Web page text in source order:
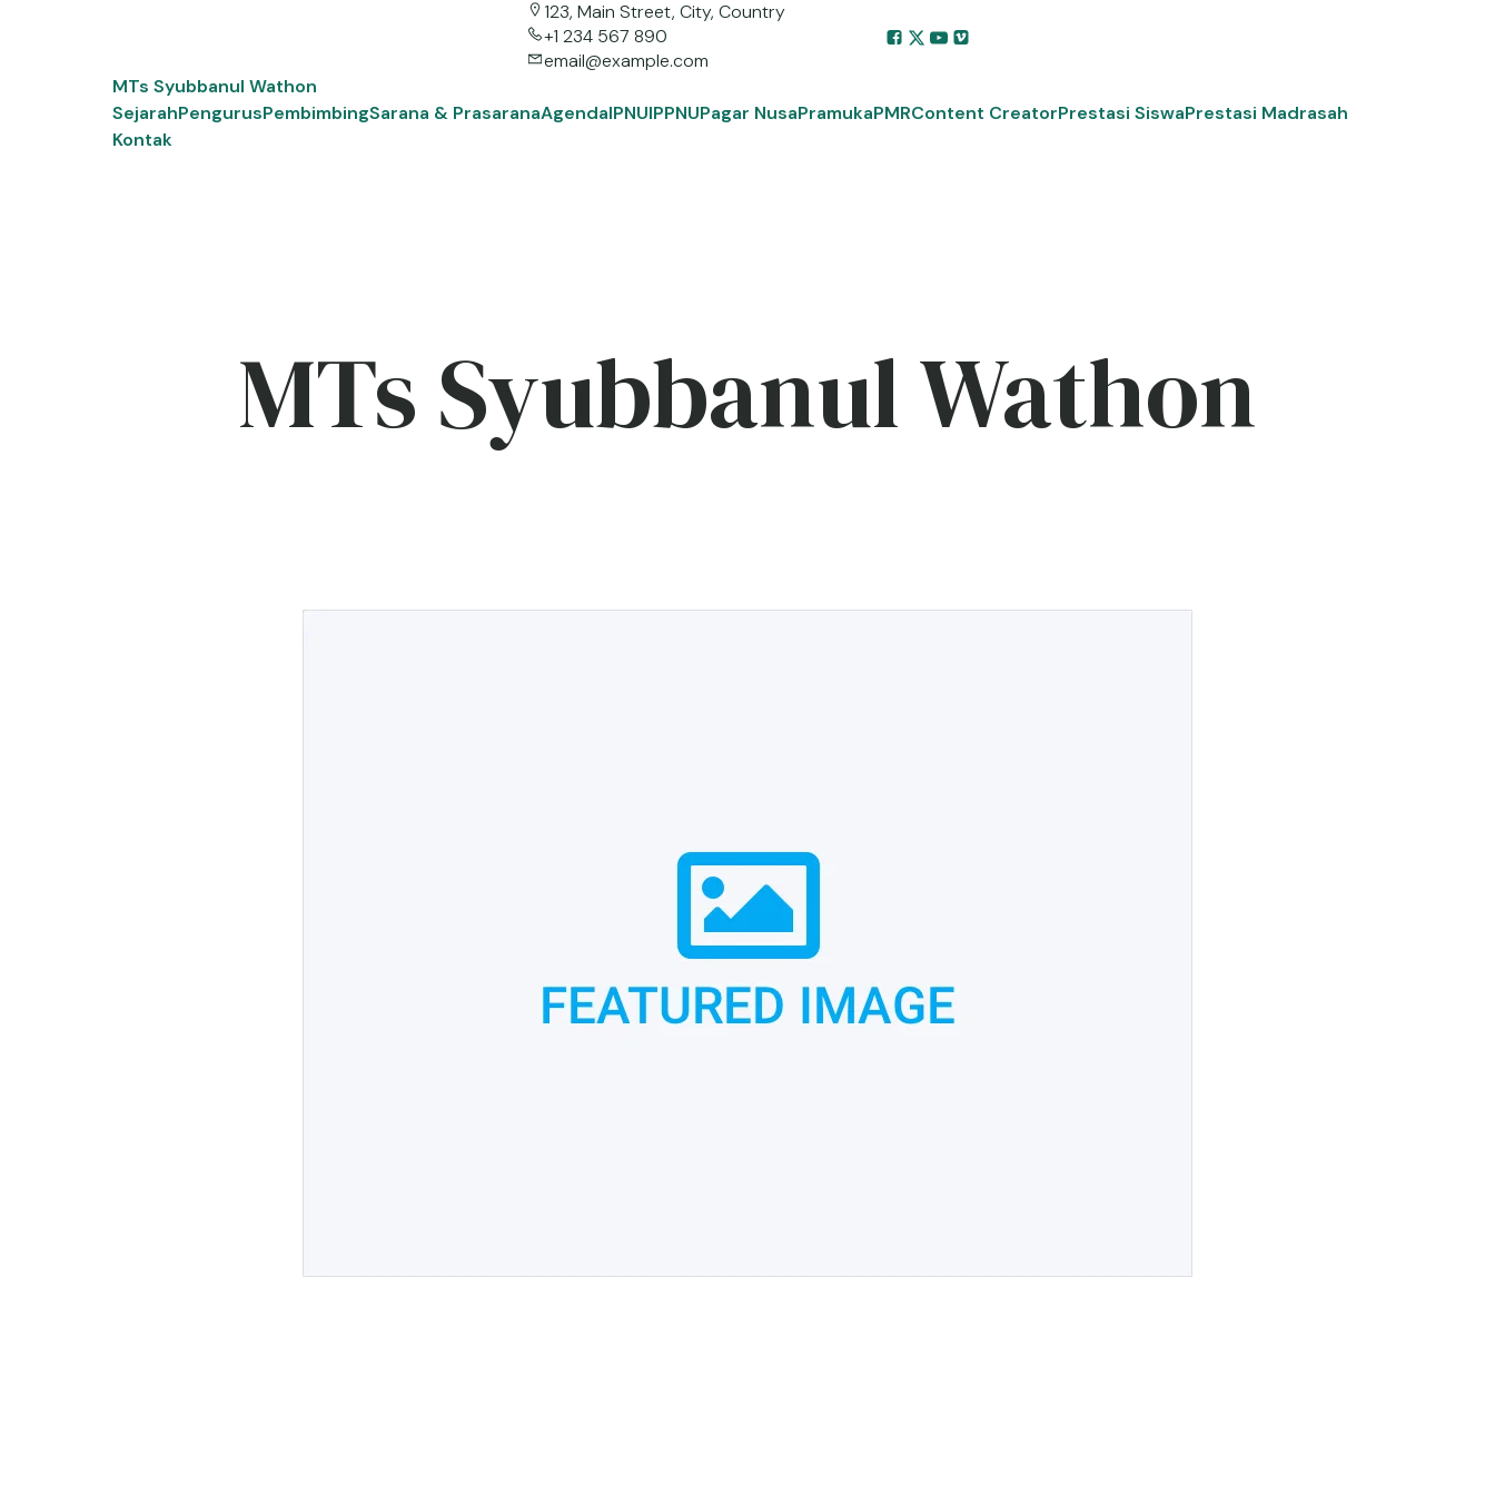
123, Main Street, City, Country
+1 234 567 890
email@example.com
MTs Syubbanul Wathon
SejarahPengurusPembimbingSarana & PrasaranaAgendaIPNUIPPNUPagar NusaPramukaPMRContent CreatorPrestasi SiswaPrestasi Madrasah
Kontak
MTs Syubbanul Wathon